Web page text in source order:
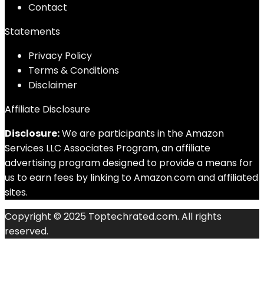
Contact
Statements
Privacy Policy
Terms & Conditions
Disclaimer
Affiliate Disclosure
Disclosure:We are participants in the Amazon
Services LLC Associates Program, an affiliate
advertising program designed to provide a means for
us to earn fees by linking to Amazon.com and affiliated
sites.
Copyright © 2025 Toptechrated.com. All rights
reserved.